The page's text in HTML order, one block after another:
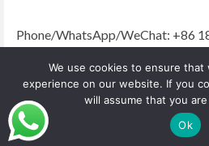
Phone/WhatsApp/WeChat: +86
Email:
© 2026 YG Engineering Machinery -
We use cookies to ensure
experience on our website. If you
will assume that you
Ok